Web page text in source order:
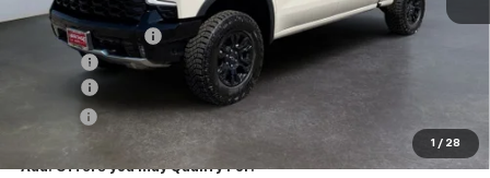
1 / 28
MSRP: $77,585
Heritage Discount
-$1,000
Add. Offers you may Qualify For: